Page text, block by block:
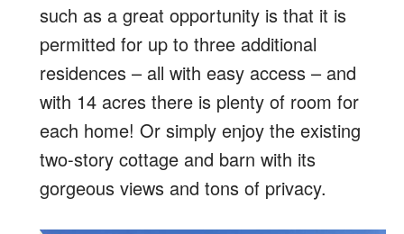
such as a great opportunity is that it is
permitted for up to three additional
residences – all with easy access – and
with 14 acres there is plenty of room for
each home! Or simply enjoy the existing
two-story cottage and barn with its
gorgeous views and tons of privacy.